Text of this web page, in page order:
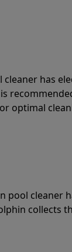
cleaner has
optimal
pool cleaner
collects